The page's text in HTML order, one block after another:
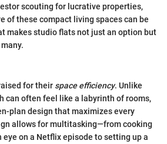
scouting for lucrative properties,
of these compact living spaces can be
makes studio flats not just an option but
for their space efficiency. Unlike
can often feel like a labyrinth of rooms,
plan design that maximizes every
allows for multitasking—from cooking
on a Netflix episode to setting up a